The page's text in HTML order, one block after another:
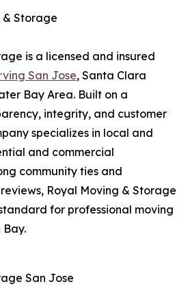
Storage
is a licensed and insured
San Jose, Santa Clara
Bay Area. Built on a
integrity, and customer
specializes in local and
and commercial
community ties and
Royal Moving & Storage
for professional moving
Bay.
San Jose